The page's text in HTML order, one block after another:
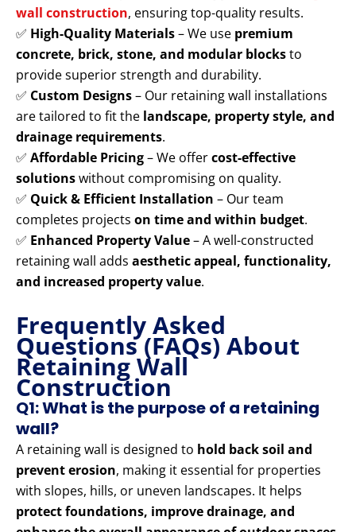
wall construction, ensuring top-quality results.
✅ High-Quality Materials– We use premium
concrete, brick, stone, and modular blocksto
provide superior strength and durability.
✅ Custom Designs– Our retaining wall installations
are tailored to fit the landscape, property style, and
drainage requirements.
✅ Affordable Pricing– We offercost-effective
solutionswithout compromising on quality.
✅ Quick & Efficient Installation – Our team
completes projects on time and within budget.
✅ Enhanced Property Value– A well-constructed
retaining wall adds aesthetic appeal, functionality,
and increased property value.
Frequently Asked
Questions (FAQs) About
Retaining Wall
Construction
Q1: What is the purpose of a retaining
wall?
A retaining wall is designed to hold back soil and
prevent erosion, making it essential for properties
with slopes, hills, or uneven landscapes. It helps
protect foundations, improve drainage, and